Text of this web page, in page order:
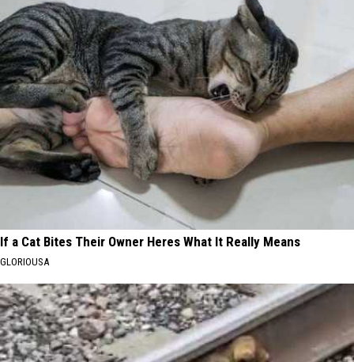
If a Cat Bites Their Owner Heres What It Really Means
GLORIOUSA